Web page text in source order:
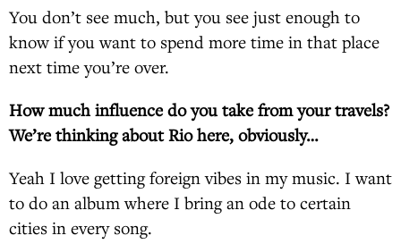
You don’t see much, but you see just enough to
know if you want to spend more time in that place
next time you’re over.
How much influence do you take from your travels?
We’re thinking about Rio here, obviously…
Yeah I love getting foreign vibes in my music. I want
to do an album where I bring an ode to certain
cities in every song.